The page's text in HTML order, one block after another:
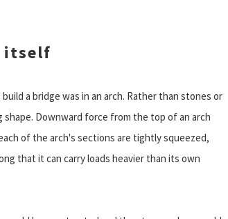
itself
a bridge was in an arch. Rather than stones or
Downward force from the top of an arch
of the arch's sections are tightly squeezed,
that it can carry loads heavier than its own